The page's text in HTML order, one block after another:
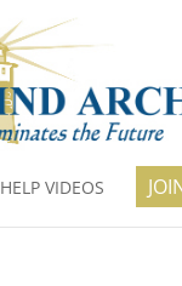
HELP VIDEOS